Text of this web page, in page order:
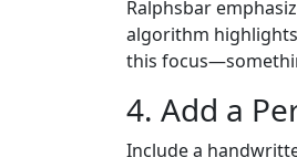
Ralphsbar
algorithm
this
4. Add a
Include a